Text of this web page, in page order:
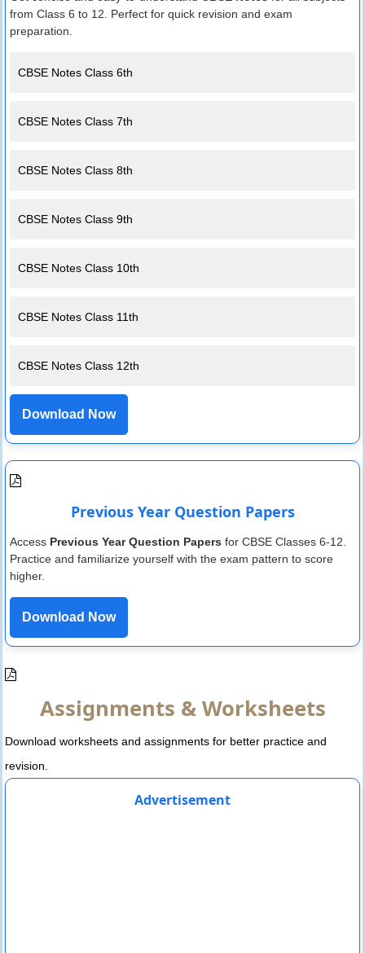
from Class 6 to 12. Perfect for quick revision and exam
preparation.
CBSE Notes Class 6th
CBSE Notes Class 7th
CBSE Notes Class 8th
CBSE Notes Class 9th
CBSE Notes Class 10th
CBSE Notes Class 11th
CBSE Notes Class 12th
Download Now
Previous Year Question Papers
Access Previous Year Question Papers for CBSE Classes 6-12.
Practice and familiarize yourself with the exam pattern to score
higher.
Download Now
Assignments & Worksheets
Download worksheets and assignments for better practice and
revision.
Advertisement